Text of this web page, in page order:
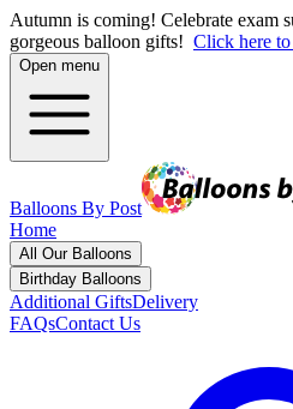
Autumn is coming! Celebrate exam
gorgeous balloon gifts! Click here
Open menu
Balloons By Post
Home
All Our Balloons
Birthday Balloons
Additional GiftsDelivery
FAQsContact Us